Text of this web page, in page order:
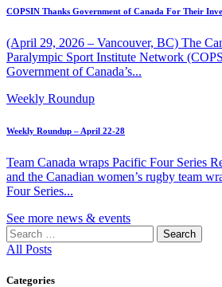
COPSIN Thanks Government of Canada For Their
(April 29, 2026 – Vancouver, BC) The
Paralympic Sport Institute Network
Government of Canada’s...
Weekly Roundup
Weekly Roundup – April 22-28
Team Canada wraps Pacific Four Series
and the Canadian women’s rugby team
Four Series...
See more news & events
Search
for:
All Posts
Categories